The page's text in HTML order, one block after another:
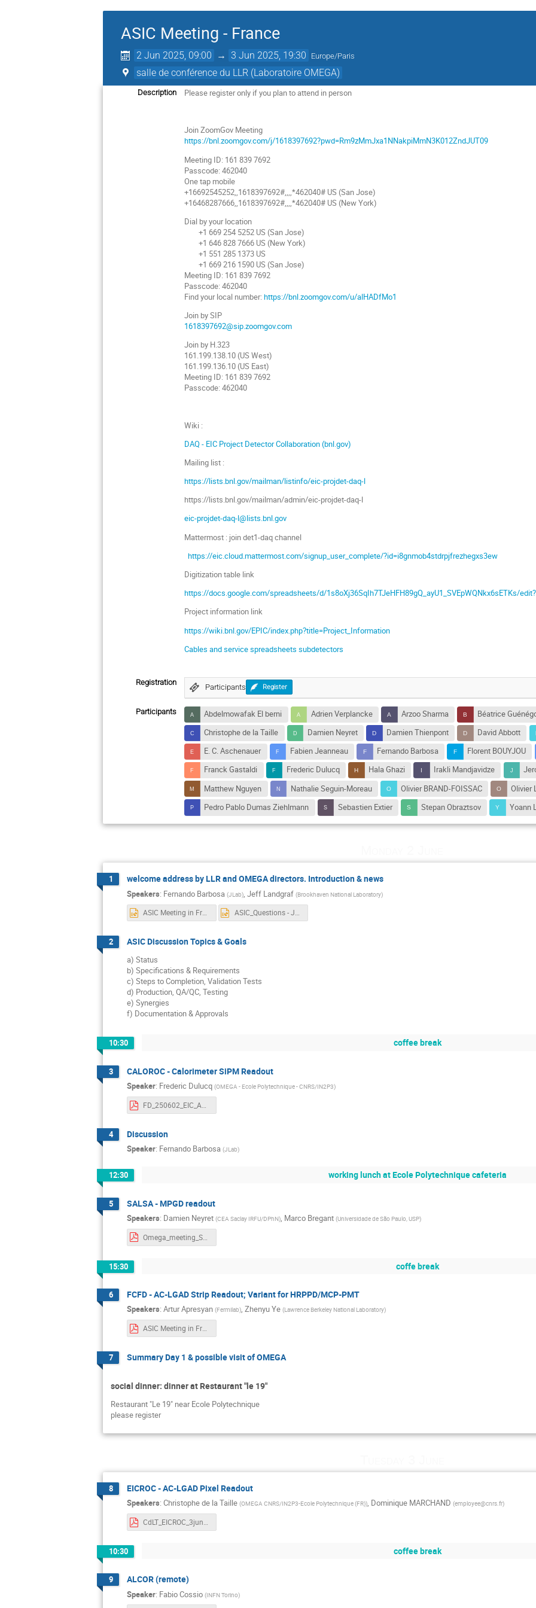
ASIC Meeting - France
2 Jun 2025, 09:00 → 3 Jun 2025, 19:30 Europe/Paris
salle de conférence du LLR (Laboratoire OMEGA)
Description Please register only if you plan to attend in person
Join ZoomGov Meeting
https://bnl.zoomgov.com/j/1618397692?pwd=Rm9zMmJxa1NNakpiMmN3K012ZndJUT09
Meeting ID: 161 839 7692
Passcode: 462040
One tap mobile
+16692545252,,1618397692#,,,,*462040# US (San Jose)
+16468287666,,1618397692#,,,,*462040# US (New York)
Dial by your location
+1 669 254 5252 US (San Jose)
+1 646 828 7666 US (New York)
+1 551 285 1373 US
+1 669 216 1590 US (San Jose)
Meeting ID: 161 839 7692
Passcode: 462040
Find your local number:https://bnl.zoomgov.com/u/alHADfMo1
Join by SIP
1618397692@sip.zoomgov.com
Join by H.323
161.199.138.10 (US West)
161.199.136.10 (US East)
Meeting ID: 161 839 7692
Passcode: 462040
Wiki :
DAQ - EIC Project Detector Collaboration (bnl.gov)
Mailing list :
https://lists.bnl.gov/mailman/listinfo/eic-projdet-daq-l
https://lists.bnl.gov/mailman/admin/eic-projdet-daq-l
eic-projdet-daq-l@lists.bnl.gov
Mattermost : join det1-daq channel
https://eic.cloud.mattermost.com/signup_user_complete/?id=i8gnmob4stdrpjfrezhegxs3ew
Digitization table link
https://docs.google.com/spreadsheets/d/1s8oXj36SqIh7TJeHFH89gQ_ayU1_SVEpWQNkx6sETKs/
Project information link
https://wiki.bnl.gov/EPIC/index.php?title=Project_Information
Cables and service spreadsheets subdetectors
Registration
Participants Register
Participants Abdelmowafak El berni Adrien Verplancke Arzoo Sharma Béatrice
Christophe de la Taille
Damien Neyret Damien Thienpont David Abbott
E. C. Aschenauer
Fabien Jeanneau Fernando Barbosa Florent BOUYJOU
Franck Gastaldi
Frederic Dulucq Hala Ghazi Irakli Mandjavidze
Matthew Nguyen
Nathalie Seguin-Moreau Olivier BRAND-FOISSAC
Olivier
Pedro Pablo Dumas Ziehlmann
Sebastien Extier Stepan Obraztsov Yoann
1 welcome address by LLR and OMEGA directors. Introduction & news
Speakers: Fernando Barbosa (JLab), Jeff Landgraf (Brookhaven National Laboratory)
ASIC Meeting in France - Topics.pptx ASIC_Questions - Jeff.pptx
2 ASIC Discussion Topics & Goals
a) Status
b) Specifications & Requirements
c) Steps to Completion, Validation Tests
d) Production, QA/QC, Testing
e) Synergies
f) Documentation & Approvals
10:30 coffee break
3 CALOROC - Calorimeter SiPM Readout
Speaker: Frederic Dulucq (OMEGA - Ecole Polytechnique - CNRS/IN2P3)
FD_250602_EIC_ASIC_France.pdf
4 Discussion
Speaker: Fernando Barbosa (JLab)
12:30 working lunch at Ecole Polytechnique cafeteria
5 SALSA - MPGD readout
Speakers: Damien Neyret (CEA Saclay IRFU/DPhN), Marco Bregant (Universidade de São Paulo, USP)
15:30 coffe break
6 FCFD - AC-LGAD Strip Readout; Variant for HRPPD/MCP-PMT
Speakers: Artur Apresyan (Fermilab), Zhenyu Ye (Lawrence Berkeley National Laboratory)
ASIC Meeting in France - CFDROC_v2.pdf
7 Summary Day 1 & possible visit of OMEGA
social dinner: dinner at Restaurant "le 19"
Restaurant "Le 19" near Ecole Polytechnique
please register
8 EICROC - AC-LGAD Pixel Readout
Speakers: Christophe de la Taille (OMEGA CNRS/IN2P3-Ecole Polytechnique (FR)), Dominique MARCHAND (employee@cnrs.fr)
CdLT_EICROC_3jun2025.pdf
10:30 coffee break
9 ALCOR (remote)
Speaker: Fabio Cossio (INFN Torino)